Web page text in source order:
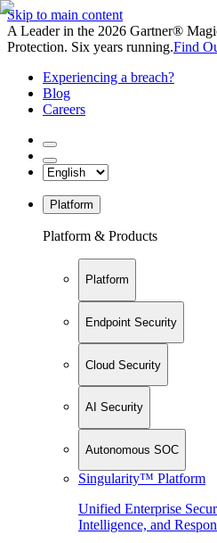
Skip to main content
A Leader in the 2026 Gartner®
Protection. Six years running.Find
Experiencing a breach?
Blog
Careers
Platform
Platform & Products
Platform
Endpoint Security
Cloud Security
AI Security
Autonomous SOC
Singularity™ Platform
Unified Enterprise
Intelligence, and